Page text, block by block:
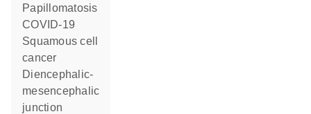
papillomatosis
COVID-19
squamous cell
cancer
diencephalic-
mesencephalic
junction